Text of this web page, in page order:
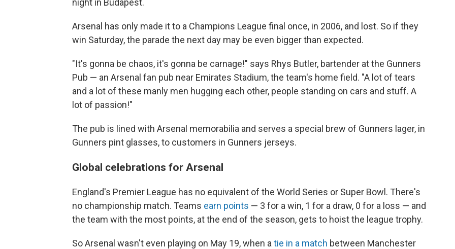
night in Budapest.
Arsenal has only made it to a Champions League final once, in 2006, and lost. So if they
win Saturday, the parade the next day may be even bigger than expected.
"It's gonna be chaos, it's gonna be carnage!" says Rhys Butler, bartender at the Gunners
Pub — an Arsenal fan pub near Emirates Stadium, the team's home field. "A lot of tears
and a lot of these manly men hugging each other, people standing on cars and stuff. A
lot of passion!"
The pub is lined with Arsenal memorabilia and serves a special brew of Gunners lager, in
Gunners pint glasses, to customers in Gunners jerseys.
Global celebrations for Arsenal
England's Premier League has no equivalent of the World Series or Super Bowl. There's
no championship match. Teams earn points — 3 for a win, 1 for a draw, 0 for a loss — and
the team with the most points, at the end of the season, gets to hoist the league trophy.
So Arsenal wasn't even playing on May 19, when a tie in a match between Manchester